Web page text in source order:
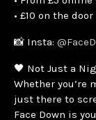
• £10 on the
📸 Insta:
🖤 Not Just a
Whether you’re
just there to
Face Down is